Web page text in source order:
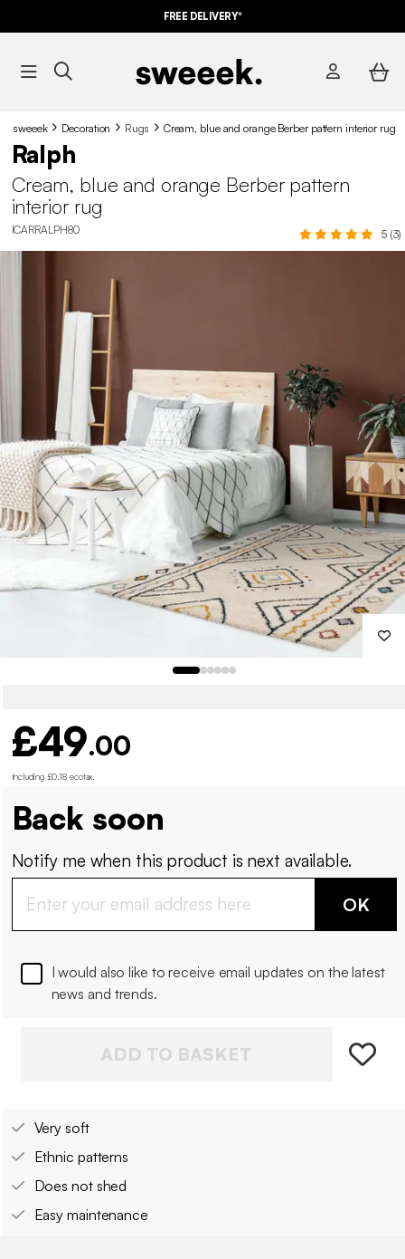
FREE DELIVERY*
sweeek Decoration Rugs Cream, blue and orange Berber pattern interior rug
Ralph
Cream, blue and orange Berber pattern
interior rug
ICARRALPH80 5 (3)
£49.00
Including £0.18 ecotax
Back soon
Notify me when this product is next available.
OK
I would also like to receive email updates on the latest
news and trends.
ADD TO BASKET
Very soft
Ethnic patterns
Does not shed
Easy maintenance